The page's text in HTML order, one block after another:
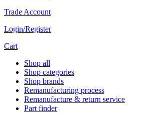
Trade Account
Login/Register
Cart
Shop all
Shop categories
Shop brands
Remanufacturing process
Remanufacture & return service
Part finder